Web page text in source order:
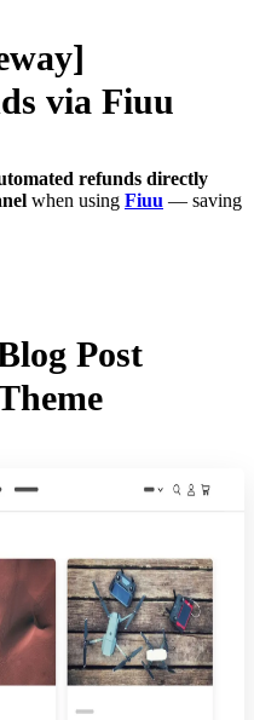
via Fiuu
refunds directly
when using Fiuu — saving
Post